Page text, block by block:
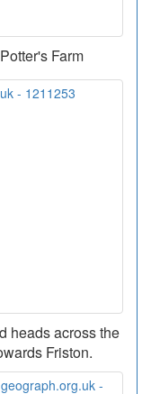
Farm
heads across the
Friston.